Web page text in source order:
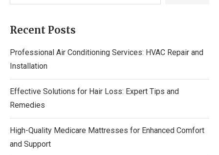
Recent Posts
Professional Air Conditioning Services: HVAC Repair and
Installation
Effective Solutions for Hair Loss: Expert Tips and
Remedies
High-Quality Medicare Mattresses for Enhanced Comfort
and Support